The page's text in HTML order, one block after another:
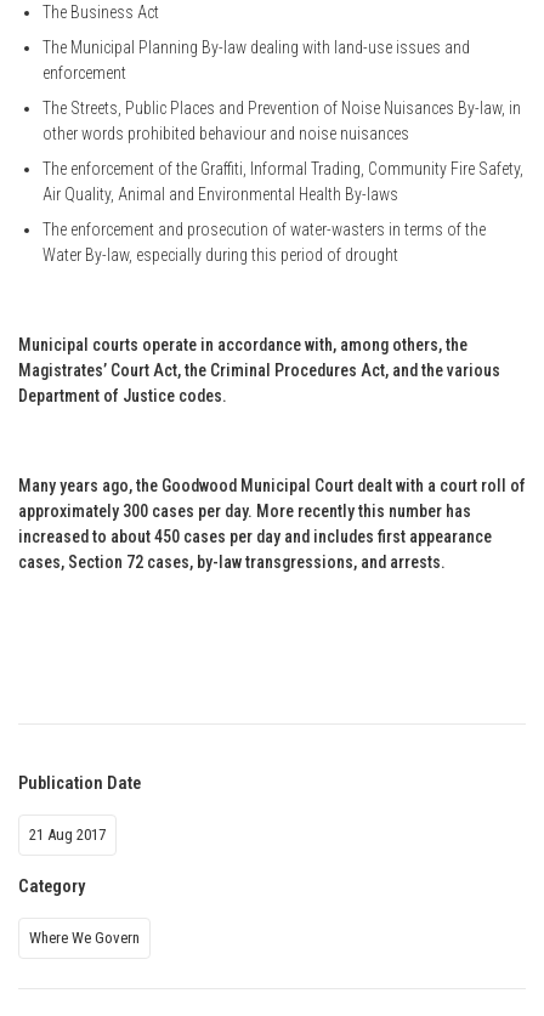
The Business Act
The Municipal Planning By-law dealing with land-use issues and
enforcement
The Streets, Public Places and Prevention of Noise Nuisances By-law, in
other words prohibited behaviour and noise nuisances
The enforcement of the Graffiti, Informal Trading, Community Fire Safety,
Air Quality, Animal and Environmental Health By-laws
The enforcement and prosecution of water-wasters in terms of the
Water By-law, especially during this period of drought
Municipal courts operate in accordance with, among others, the
Magistrates’ Court Act, the Criminal Procedures Act, and the various
Department of Justice codes.
Many years ago, the Goodwood Municipal Court dealt with a court roll of
approximately 300 cases per day. More recently this number has
increased to about 450 cases per day and includes first appearance
cases, Section 72 cases, by-law transgressions, and arrests.
Publication Date
21 Aug 2017
Category
Where We Govern